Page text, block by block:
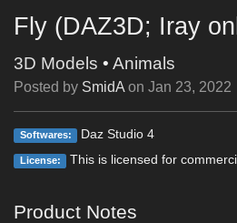
Fly (DAZ3D; Iray
3D Models • Animals
Posted by SmidA on Jan 23, 2022
Softwares: Daz Studio 4
License: This is licensed for
Product Notes